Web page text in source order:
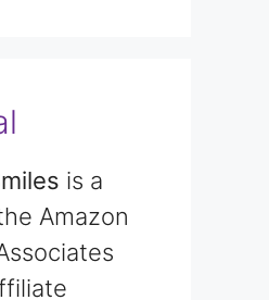
is a
Amazon